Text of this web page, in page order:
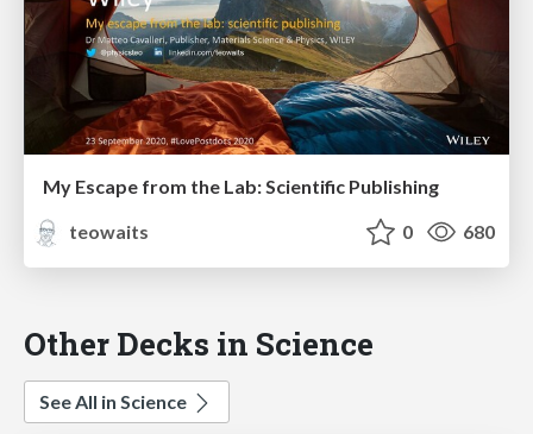
My Escape from the Lab: Scientific Publishing
teowaits
0 680
Other Decks in Science
See All in Science